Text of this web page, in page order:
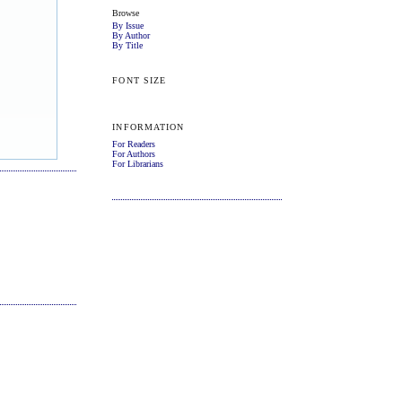
Browse
By Issue
By Author
By Title
FONT SIZE
INFORMATION
For Readers
For Authors
For Librarians